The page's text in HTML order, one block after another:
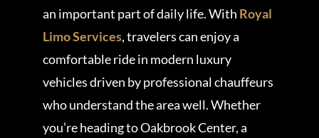
an important part of daily life. With Royal
Limo Services, travelers can enjoy a
comfortable ride in modern luxury
vehicles driven by professional chauffeurs
who understand the area well. Whether
you’re heading to Oakbrook Center, a